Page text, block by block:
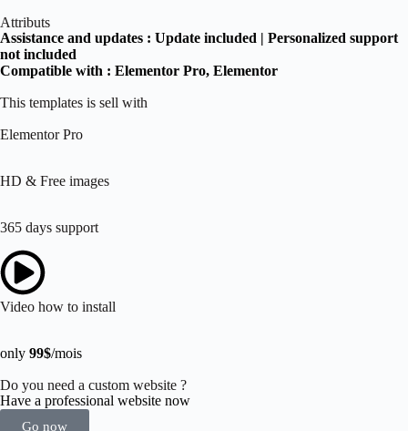
Attributs
Assistance and updates : Update included | Personalized support
not included
Compatible with : Elementor Pro, Elementor
This templates is sell with
Elementor Pro
HD & Free images
365 days support
Video how to install
only 99$/mois
Do you need a custom website ?
Have a professional website now
Go now